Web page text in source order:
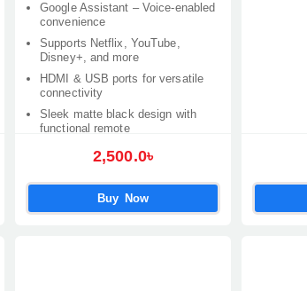
Google Assistant – Voice-enabled
convenience
Supports Netflix, YouTube,
Disney+, and more
HDMI & USB ports for versatile
connectivity
Sleek matte black design with
functional remote
Official Imran Fashion Hut
packaging – Guaranteed
2,500.0৳
Buy Now